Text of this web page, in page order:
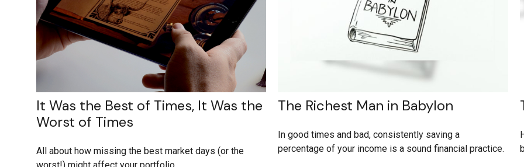
It Was the Best of Times, It Was the
Worst of Times
All about how missing the best market days (or the
The Richest Man in Babylon
In good times and bad, consistently saving a
percentage of your income is a sound financial practice.